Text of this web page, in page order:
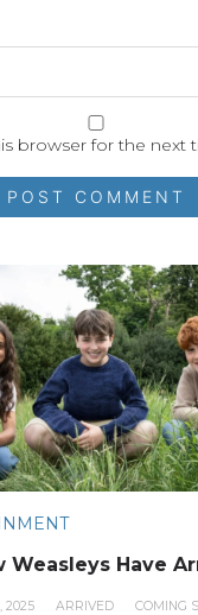
browser for the next
Weasleys Have
2025 ARRIVED
COMING